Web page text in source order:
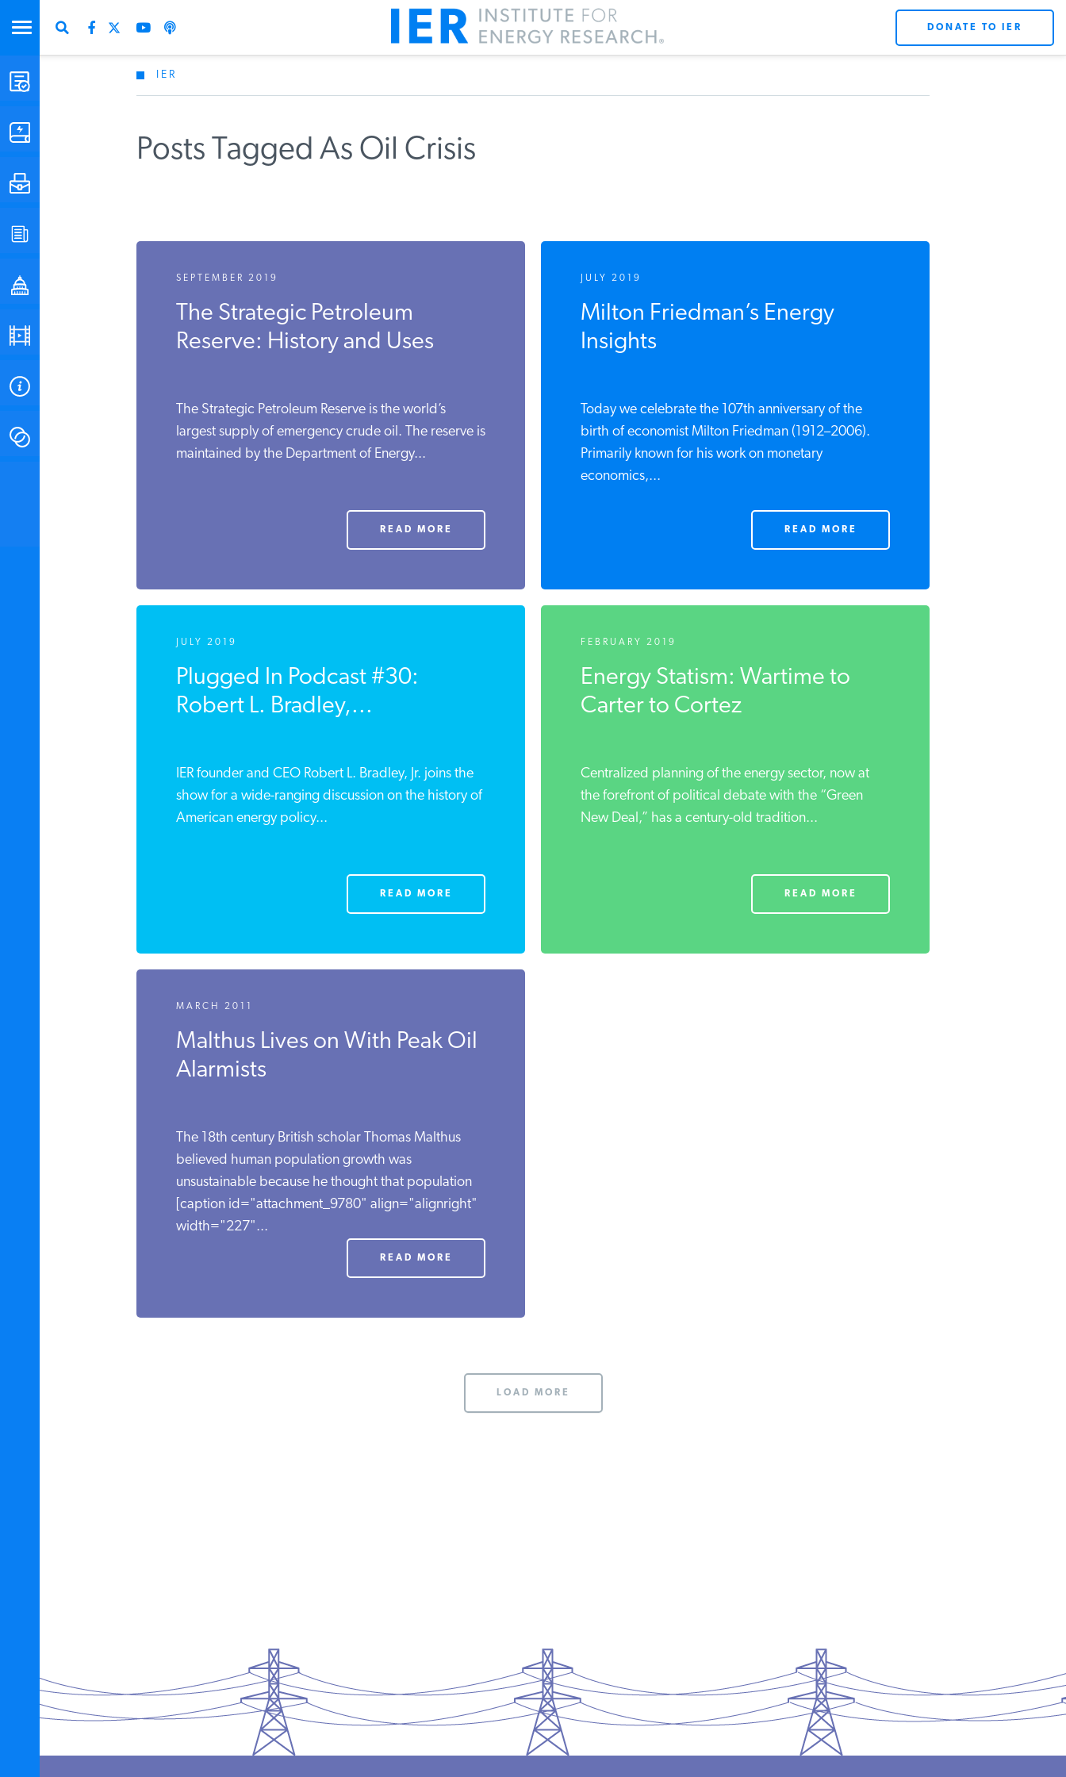
STUDIES & DATA
POLICYMAKER RESOURCES
DONATE TO IER
IER
Posts Tagged As Oil Crisis
SEPTEMBER 2019
The Strategic Petroleum
Reserve: History and Uses
The Strategic Petroleum Reserve is the world’s
largest supply of emergency crude oil. The reserve is
maintained by the Department of Energy...
READ MORE
JULY 2019
Milton Friedman’s Energy
Insights
Today we celebrate the 107th anniversary of the
birth of economist Milton Friedman (1912–2006).
Primarily known for his work on monetary
economics,...
READ MORE
JULY 2019
Plugged In Podcast #30:
Robert L. Bradley,...
IER founder and CEO Robert L. Bradley, Jr. joins the
show for a wide-ranging discussion on the history of
American energy policy...
READ MORE
FEBRUARY 2019
Energy Statism: Wartime to
Carter to Cortez
Centralized planning of the energy sector, now at
the forefront of political debate with the “Green
New Deal,” has a century-old tradition...
READ MORE
MARCH 2011
Malthus Lives on With Peak Oil
Alarmists
The 18th century British scholar Thomas Malthus
believed human population growth was
unsustainable because he thought that population
[caption id="attachment_9780" align="alignright"
width="227"...
READ MORE
LOAD MORE